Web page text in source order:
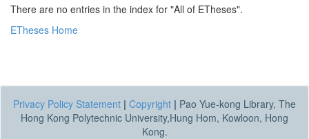
There are no entries in the index for "All of ETheses".
ETheses Home
Privacy Policy Statement | Copyright | Pao Yue-kong Library, The
Hong Kong Polytechnic University,Hung Hom, Kowloon, Hong
Kong.